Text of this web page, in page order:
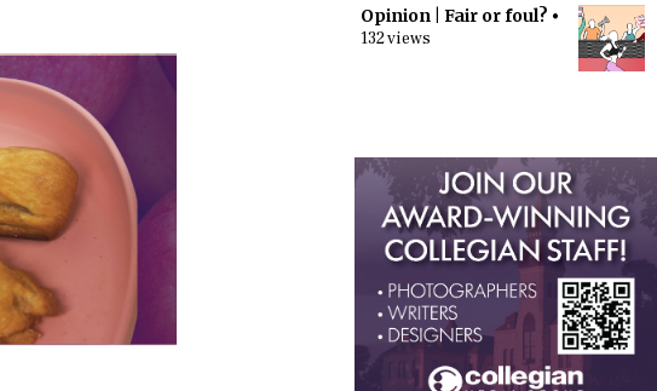
Opinion | Fair or foul? •
132 views